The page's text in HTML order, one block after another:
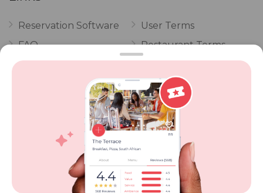
Reservation Software
FAQ
Vouchers
POPI Complaint Form
Personal Information
Request Form
User Terms
Restaurant Terms
Privacy
Review Policy
Competitions
Contact Dineplan